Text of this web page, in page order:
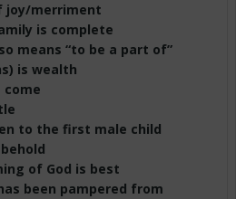
joy/merriment
is complete
means “to be a part of”
is wealth
come
to the first male child
of God is best
been pampered from